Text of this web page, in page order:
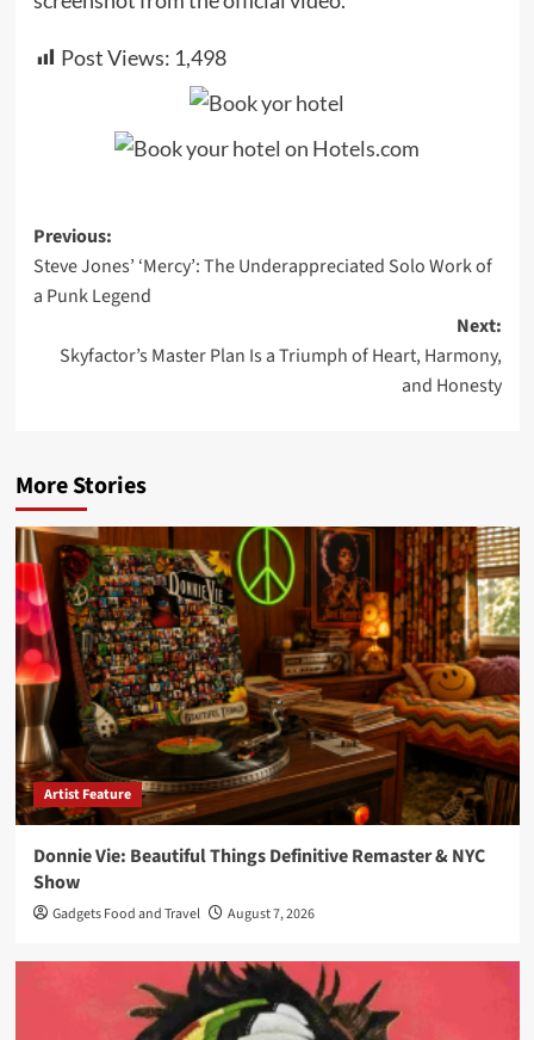
Post Views: 1,498
Post
navigation
Previous:
Steve Jones’ ‘Mercy’: The Underappreciated Solo Work of
a Punk Legend
Next:
Skyfactor’s Master Plan Is a Triumph of Heart, Harmony,
and Honesty
More Stories
Artist Feature
Donnie Vie: Beautiful Things Definitive Remaster & NYC
Show
Gadgets Food and Travel August 7, 2026